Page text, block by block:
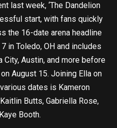
last week, ‘The Dandelion
start, with fans quickly
the 16-date arena headline
in Toledo, OH and includes
City, Austin, and more before
August 15. Joining Ella on
dates is Kameron
Butts, Gabriella Rose,
Booth.